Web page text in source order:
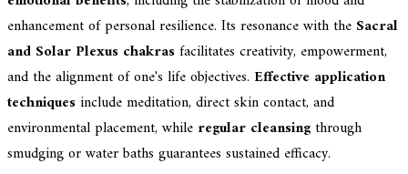
enhancement of personal resilience. Its resonance with the Sacral
and Solar Plexus chakrasfacilitates creativity, empowerment,
and the alignment of one's life objectives. Effective application
techniquesinclude meditation, direct skin contact, and
environmental placement, while regular cleansing through
smudging or water baths guarantees sustained efficacy.